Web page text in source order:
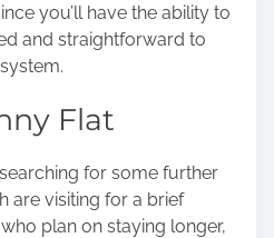
you’ll have the ability to
and straightforward to
Flat
for some further
are visiting for a brief
plan on staying longer,